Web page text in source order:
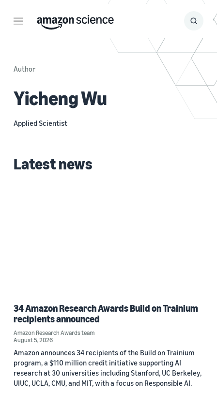
Menu Search
Submit
Author
Yicheng Wu
Applied Scientist
Latest news
34 Amazon Research Awards Build on Trainium
recipients announced
Amazon Research Awards team
August 5, 2026
Amazon announces 34 recipients of the Build on Trainium
program, a $110 million credit initiative supporting AI
research at 30 universities including Stanford, UC Berkeley,
UIUC, UCLA, CMU, and MIT, with a focus on Responsible AI.